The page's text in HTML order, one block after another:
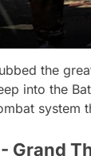
the
into the
system
Grand